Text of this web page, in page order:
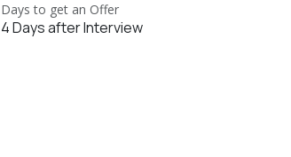
Days to get an Offer
4 Days after Interview